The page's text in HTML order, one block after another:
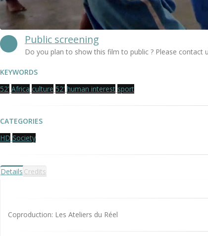
Public screening
Do you plan to show this film to public ? Please contact
KEYWORDS
52' Africa culture 52' human interest sport
CATEGORIES
HD Society
Details Credits
Coproduction: Les Ateliers du Réel